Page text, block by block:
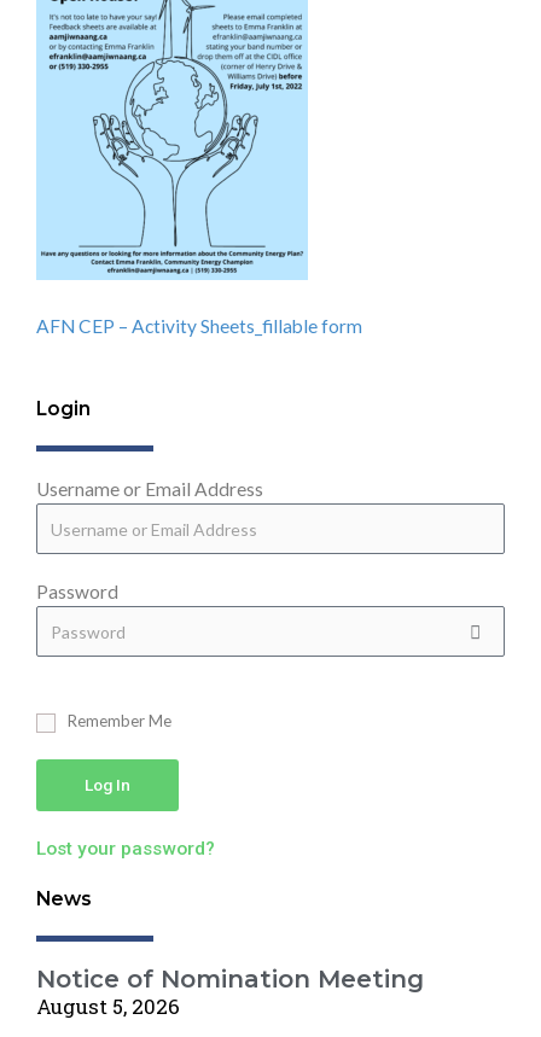
AFN CEP – Activity Sheets_fillable form
Login
Username or Email Address
Password
Remember Me
Log In
Lost your password?
News
Notice of Nomination Meeting
August 5, 2026